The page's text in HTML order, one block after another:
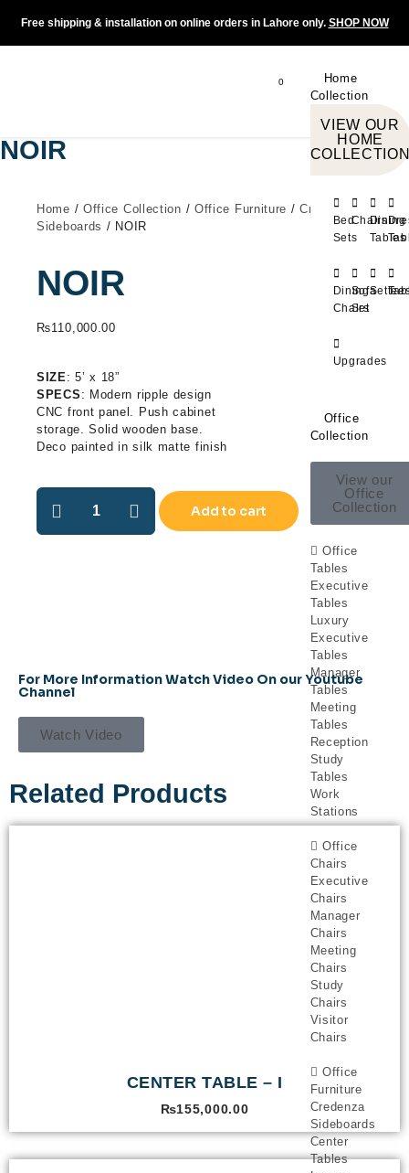
Free shipping & installation on online orders in Lahore only. SHOP NOW
0
Home
Collection
VIEW OUR
HOME
Bed
Sets
ChairsDining
Tables
Dining
Chairs
Sofa
Set
Upgrades
Office
Collection
View our
Office
Collection
Office
Tables
Executive
Tables
Luxury
Executive
Tables
Manager
Tables
Meeting
Tables
Reception
Study
Tables
Work
Stations
Office
Chairs
Executive
Chairs
Manager
Chairs
Meeting
Chairs
Study
Chairs
Visitor
Chairs
Office
Furniture
Credenza
Sideboards
Center
Tables
NOIR
Home / Office Collection / Office Furniture /Credenza -
Sideboards / NOIR
NOIR
₨110,000.00
SIZE: 5’ x 18”
SPECS : Modern ripple design
CNC front panel. Push cabinet
storage. Solid wooden base.
Deco painted in silk matte finish
Add to cart
For More Information Watch Video On our Youtube
Channel
Watch Video
Related Products
CENTER TABLE – I
₨155,000.00